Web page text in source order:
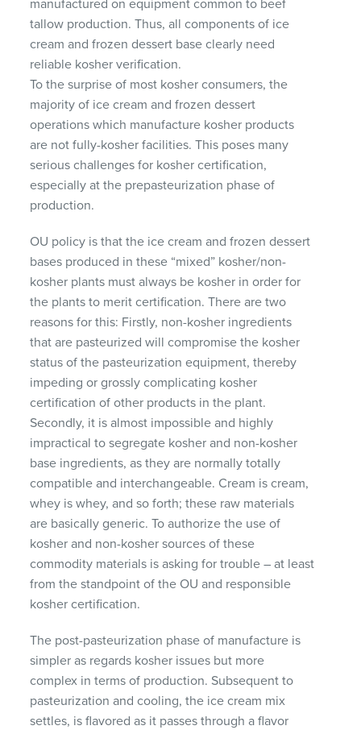
manufactured on equipment common to beef
tallow production. Thus, all components of ice
cream and frozen dessert base clearly need
reliable kosher verification.
To the surprise of most kosher consumers, the
majority of ice cream and frozen dessert
operations which manufacture kosher products
are not fully-kosher facilities. This poses many
serious challenges for kosher certification,
especially at the prepasteurization phase of
production.
OU policy is that the ice cream and frozen dessert
bases produced in these “mixed” kosher/non-
kosher plants must always be kosher in order for
the plants to merit certification. There are two
reasons for this: Firstly, non-kosher ingredients
that are pasteurized will compromise the kosher
status of the pasteurization equipment, thereby
impeding or grossly complicating kosher
certification of other products in the plant.
Secondly, it is almost impossible and highly
impractical to segregate kosher and non-kosher
base ingredients, as they are normally totally
compatible and interchangeable. Cream is cream,
whey is whey, and so forth; these raw materials
are basically generic. To authorize the use of
kosher and non-kosher sources of these
commodity materials is asking for trouble – at least
from the standpoint of the OU and responsible
kosher certification.
The post-pasteurization phase of manufacture is
simpler as regards kosher issues but more
complex in terms of production. Subsequent to
pasteurization and cooling, the ice cream mix
settles, is flavored as it passes through a flavor